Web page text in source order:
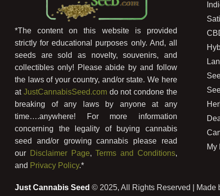
*The content on this website is provided
strictly for educational purposes only. And, all
seeds are sold as novelty, souvenirs, and
collectibles only! Please abide by and follow
the laws of your country, and/or state. We here
at JustCannabisSeed.comdo not condone the
breaking of any laws by anyone at any
time….anywhere! For more information
concerning the legality of buying cannabis
seed and/or growing cannabis please read
our Disclaimer Page,Terms and Conditions,
and Privacy Policy.*
My
Just Cannabis Seed © 2025, All Rights Reserved | Made